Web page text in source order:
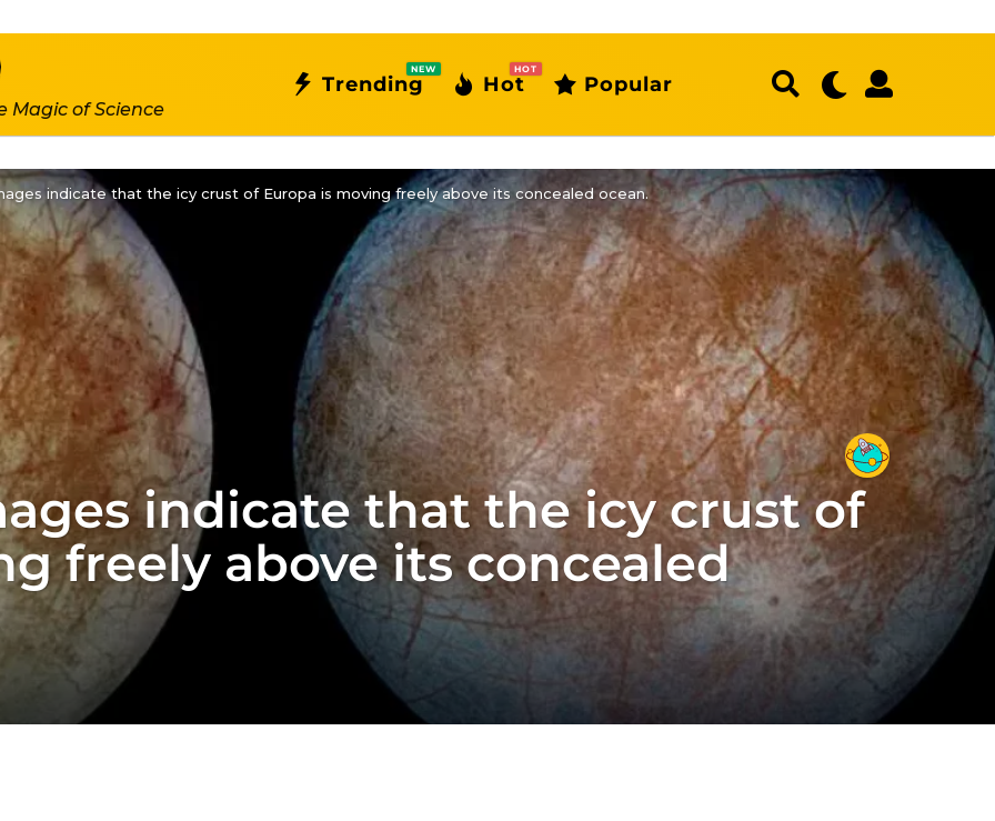
Magic of Science
Trending
NEW
Hot
HOT
Popular
indicate that the icy crust of Europa is moving freely above its concealed ocean.
indicate that the icy crust of
freely above its concealed